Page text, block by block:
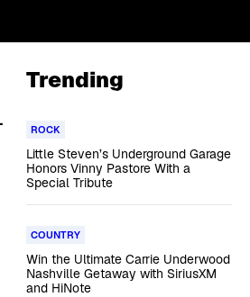
Trending
ROCK
Little Steven’s Underground Garage
Honors Vinny Pastore With a
Special Tribute
COUNTRY
Win the Ultimate Carrie Underwood
Nashville Getaway with SiriusXM
and HiNote